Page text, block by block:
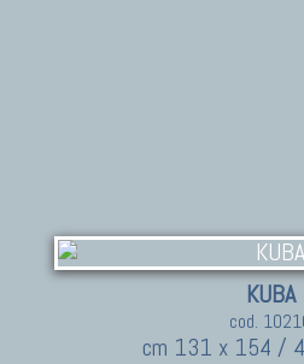
KUBA
cod.
cm 131 x 154 /